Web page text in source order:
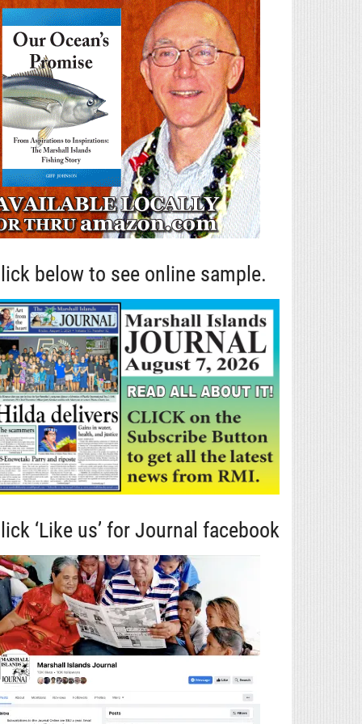
below to see online sample.
‘Like us’ for Journal facebook